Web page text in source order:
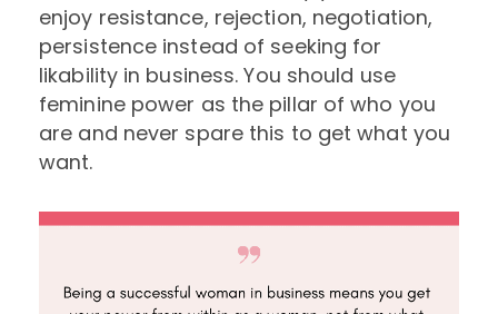
enjoy resistance, rejection, negotiation,
persistence instead of seeking for
likability in business. You should use
feminine power as the pillar of who you
are and never spare this to get what you
want.